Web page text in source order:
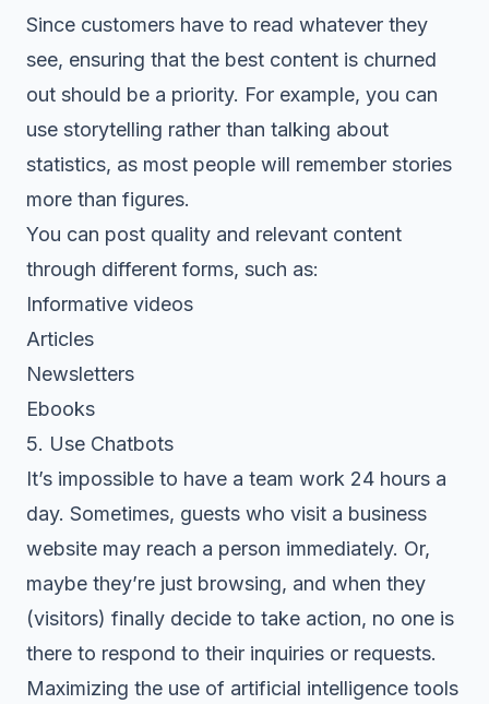
Since customers have to read whatever they
see, ensuring that the best content is churned
out should be a priority. For example, you can
use storytelling rather than talking about
statistics, as most people will remember stories
more than figures.
You can post quality and relevant content
through different forms, such as:
Informative videos
Articles
Newsletters
Ebooks
5. Use Chatbots
It’s impossible to have a team work 24 hours a
day. Sometimes, guests who visit a business
website may reach a person immediately. Or,
maybe they’re just browsing, and when they
(visitors) finally decide to take action, no one is
there to respond to their inquiries or requests.
Maximizing the use of artificial intelligence tools